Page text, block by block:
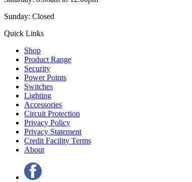
Sunday: Closed
Quick Links
Shop
Product Range
Security
Power Points
Switches
Lighting
Accessories
Circuit Protection
Privacy Policy
Privacy Statement
Credit Facility Terms
About